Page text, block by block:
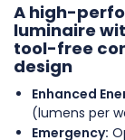
A high-
luminaire
tool-free
design
Enhanced
(lumens per
Emergency: